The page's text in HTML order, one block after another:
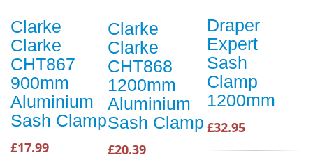
Clarke
Clarke
CHT867
900mm
Aluminium
Sash Clamp
£17.99
Clarke
Clarke
CHT868
1200mm
Aluminium
Sash Clamp
£20.39
Draper
Expert
Sash
Clamp
1200mm
£32.95